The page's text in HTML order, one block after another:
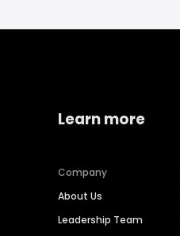
Learn more
Company
About Us
Leadership Team